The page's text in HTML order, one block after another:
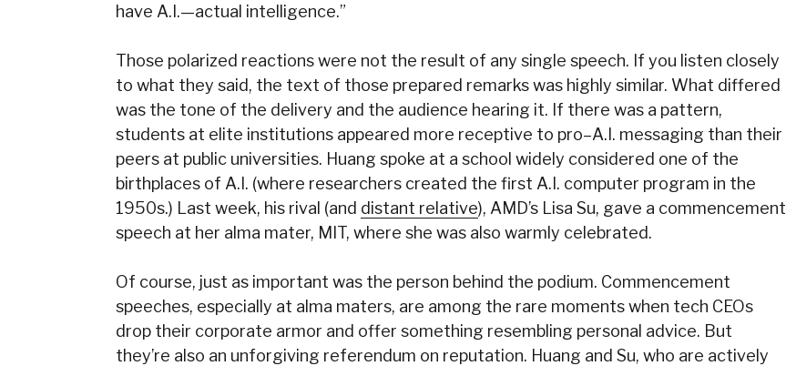
have A.I.—actual intelligence.”
Those polarized reactions were not the result of any single speech. If you listen closely
to what they said, the text of those prepared remarks was highly similar. What differed
was the tone of the delivery and the audience hearing it. If there was a pattern,
students at elite institutions appeared more receptive to pro–A.I. messaging than their
peers at public universities. Huang spoke at a school widely considered one of the
birthplaces of A.I. (where researchers created the first A.I. computer program in the
1950s.) Last week, his rival (and distant relative), AMD’s Lisa Su, gave a commencement
speech at her alma mater, MIT, where she was also warmly celebrated.
Of course, just as important was the person behind the podium. Commencement
speeches, especially at alma maters, are among the rare moments when tech CEOs
drop their corporate armor and offer something resembling personal advice. But
they’re also an unforgiving referendum on reputation. Huang and Su, who are actively